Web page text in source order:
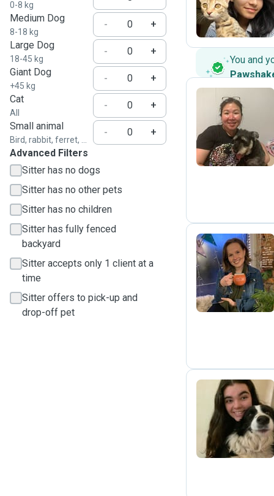
0-8 kg
Medium Dog
8-18 kg
-
+
Large Dog
18-45 kg
-
+
Giant Dog
+45 kg
-
+
Cat
All
-
+
Small animal
Bird, rabbit, ferret, ...
-
+
Advanced Filters
Sitter has no dogs
Sitter has no other pets
Sitter has no children
Sitter has fully fenced
backyard
Sitter accepts only 1 client at a
time
Sitter offers to pick-up and
drop-off pet
You and
C
K
D